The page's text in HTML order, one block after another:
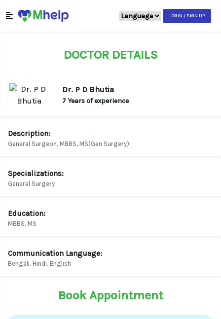
LOGIN / SIGN UP
DOCTOR DETAILS
Dr. P D Bhutia
7 Years of experience
Description:
General Surgeon, MBBS, MS(Gen Surgery)
Specializations:
General Surgery
Education:
MBBS, MS
Communication Language:
Bengali, Hindi, English
Book Appointment